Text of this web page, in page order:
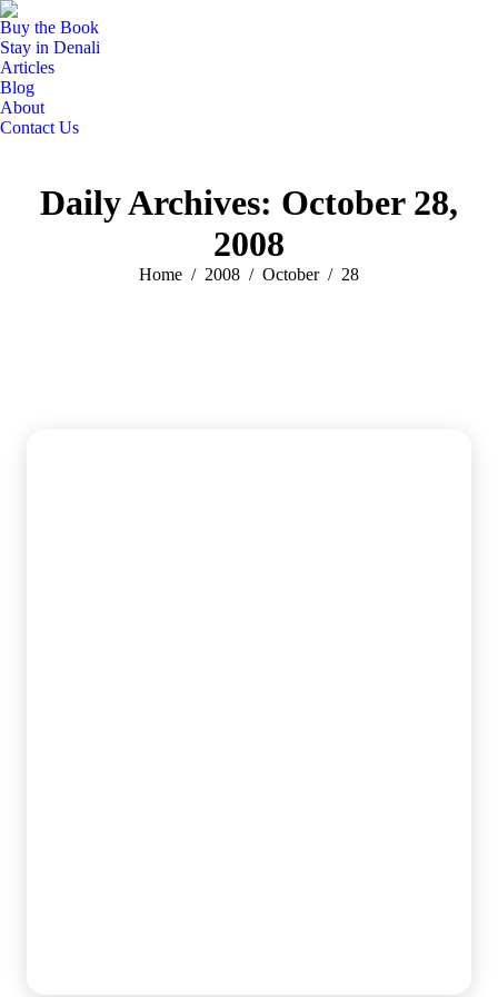
Buy the Book
Stay in Denali
Articles
Blog
About
Contact Us
Daily Archives: October 28,
2008
You are here:
Home 2008 October 28